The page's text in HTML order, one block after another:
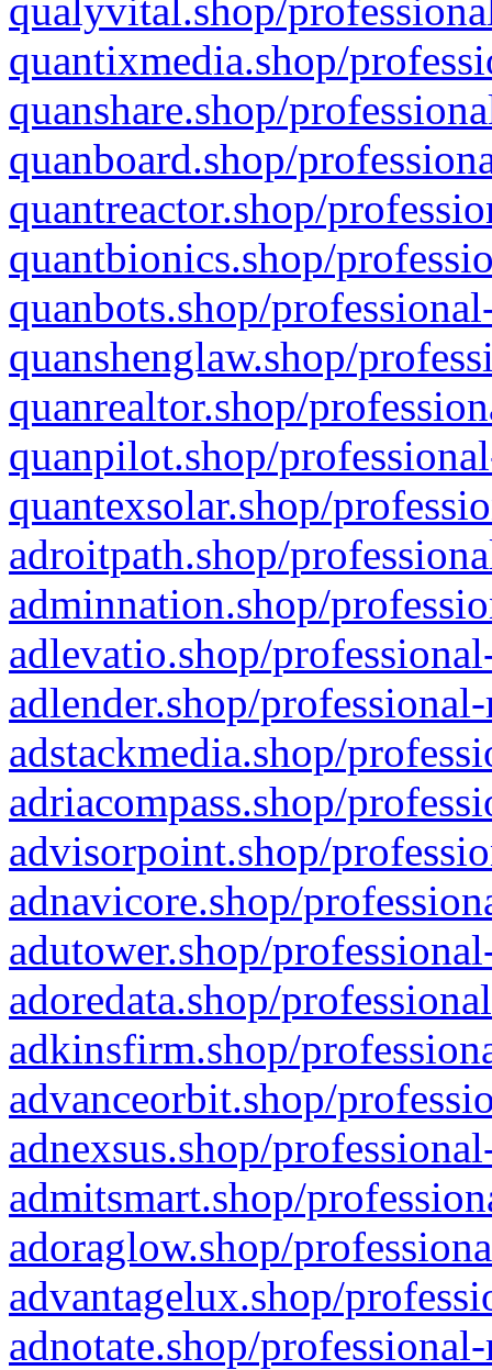
qualyvital.shop/
quantixmedia.shop/
quanshare.shop/
quanboard.shop/
quantreactor.shop/
quantbionics.shop/
quanbots.shop/
quanshenglaw.shop/
quanrealtor.shop/
quanpilot.shop/
quantexsolar.shop/
adroitpath.shop/
adminnation.shop/
adlevatio.shop/
adlender.shop/
adstackmedia.shop/
adriacompass.shop/
advisorpoint.shop/
adnavicore.shop/
adutower.shop/
adoredata.shop/
adkinsfirm.shop/
advanceorbit.shop/
adnexsus.shop/
admitsmart.shop/
adoraglow.shop/
advantagelux.shop/
adnotate.shop/